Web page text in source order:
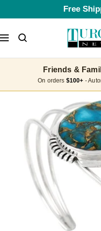
to
Free
Navigation
Turquoise
Network
Friends &
On orders $100+ -